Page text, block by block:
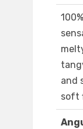
and
soft